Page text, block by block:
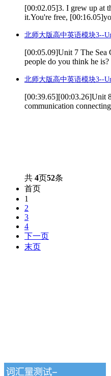
[00:02.05]3. I grew up at
it.You're free,
北师大版高中英语模块3--
[00:05.09]Unit 7 The Sea
people do you think he
北师大版高中英语模块3--
[00:39.65][00:03.26]Unit
communication
共 4页52条
首页
1
2
3
4
下一页
末页